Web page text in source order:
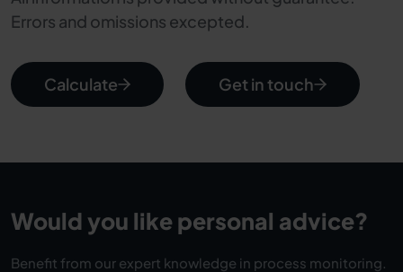
Errors and omissions excepted.
Calculate Get in touch
Would you like personal advice?
Benefit from our expert knowledge in process monitoring.